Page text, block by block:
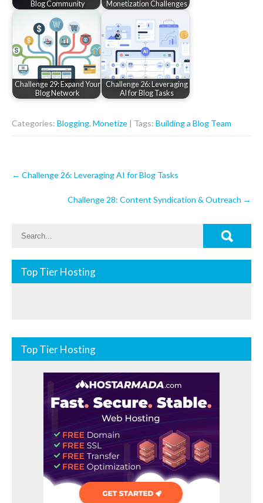
Blog Community Monetization Challenges
Challenge 29: Expand Your
Blog Network
Challenge 26: Leveraging
AI for Blog Tasks
Categories: Blogging, Monetize | Tags: Building a Blog Team
Post
navigation
← Challenge 26: Leveraging AI for Blog Tasks
Challenge 28: Content Syndication & Outreach →
Top Tier Hosting
Top Tier Hosting